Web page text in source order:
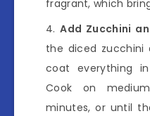
fragrant, which
Add Zucchini
the diced zucchini
coat everything
Cook on
minutes, or until